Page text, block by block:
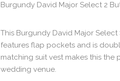
Burgundy David Major Select 2
This Burgundy David Major Select
features flap pockets and is
matching suit vest makes this the
wedding venue.